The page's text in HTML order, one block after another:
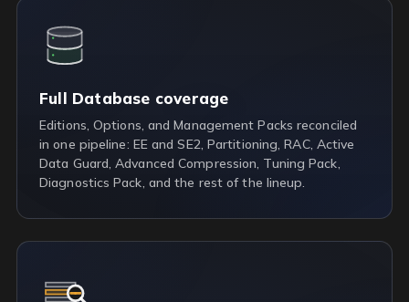
Full Database coverage
Editions, Options, and Management Packs reconciled
in one pipeline: EE and SE2, Partitioning, RAC, Active
Data Guard, Advanced Compression, Tuning Pack,
Diagnostics Pack, and the rest of the lineup.